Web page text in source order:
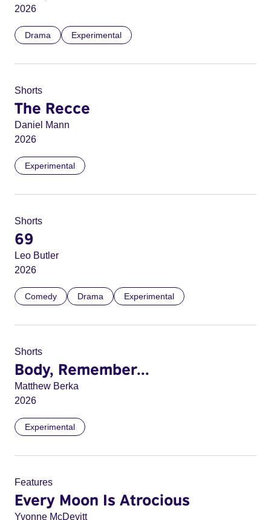
2026
Drama Experimental
Shorts
The Recce
Daniel Mann
2026
Experimental
Shorts
69
Leo Butler
2026
Comedy Drama Experimental
Shorts
Body, Remember...
Matthew Berka
2026
Experimental
Features
Every Moon Is Atrocious
Yvonne McDevitt